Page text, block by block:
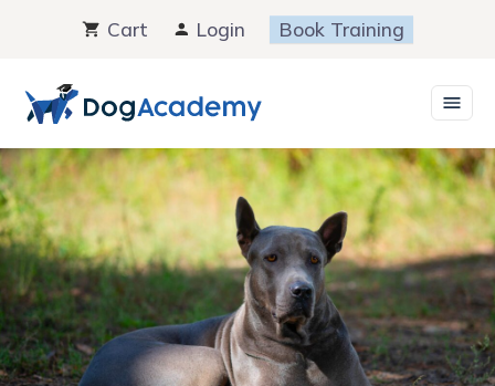
content
Cart Login Book Training